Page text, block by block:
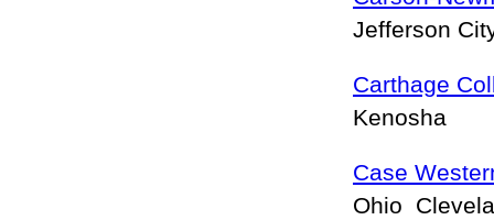
Jefferson
Carthage
Kenosha
Case
Ohio